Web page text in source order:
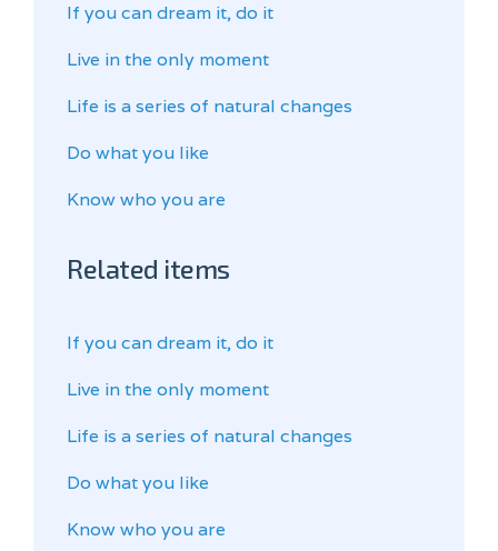
If you can dream it, do it
Live in the only moment
Life is a series of natural changes
Do what you like
Know who you are
Related items
If you can dream it, do it
Live in the only moment
Life is a series of natural changes
Do what you like
Know who you are